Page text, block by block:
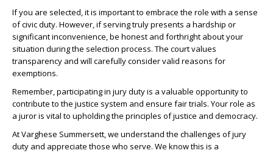
If you are selected, it is important to embrace the role with a sense
of civic duty. However, if serving truly presents a hardship or
significant inconvenience, be honest and forthright about your
situation during the selection process. The court values
transparency and will carefully consider valid reasons for
exemptions.
Remember, participating in jury duty is a valuable opportunity to
contribute to the justice system and ensure fair trials. Your role as
a juror is vital to upholding the principles of justice and democracy.
At Varghese Summersett, we understand the challenges of jury
duty and appreciate those who serve. We know this is a